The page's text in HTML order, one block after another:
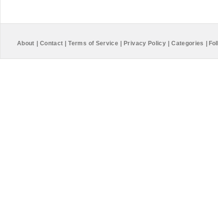
About Contact Terms of Service Privacy Policy Categories